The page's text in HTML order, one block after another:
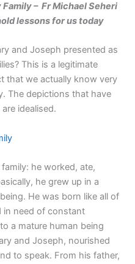
– Fr Michael Seheri
lessons for us today
and Joseph presented as
This is a legitimate
that we actually know very
The depictions that have
idealised.
he worked, ate,
he grew up in a
He was born like all of
in need of constant
a mature human being
and Joseph, nourished
to speak. From his father,